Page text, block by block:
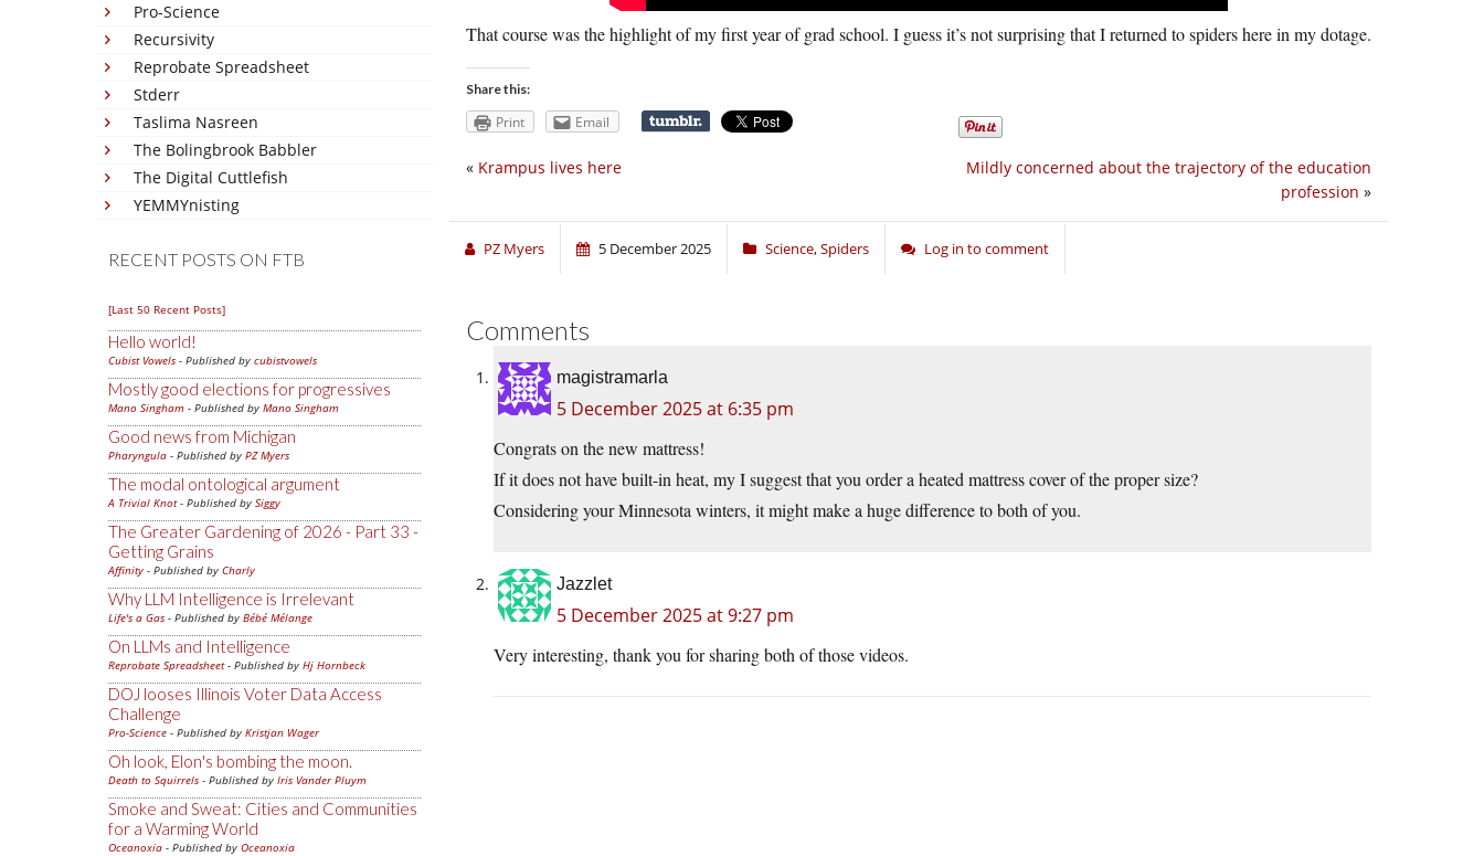
Pro-Science
Recursivity
Reprobate Spreadsheet
Stderr
Taslima Nasreen
The Bolingbrook Babbler
The Digital Cuttlefish
YEMMYnisting
RECENT POSTS ON FTB
[Last 50 Recent Posts]
Hello world!
Cubist Vowels - Published by cubistvowels
Mostly good elections for progressives
Mano Singham - Published by Mano Singham
Good news from Michigan
Pharyngula - Published by PZ Myers
The modal ontological argument
A Trivial Knot- Published by Siggy
The Greater Gardening of 2026 - Part 33 -
Getting Grains
Affinity - Published by Charly
Why LLM Intelligence is Irrelevant
Life's a Gas - Published by Bébé Mélange
On LLMs and Intelligence
Reprobate Spreadsheet- Published by Hj Hornbeck
DOJ looses Illinois Voter Data Access
Challenge
Pro-Science - Published by Kristjan Wager
Oh look, Elon's bombing the moon.
Death to Squirrels - Published by Iris Vander Pluym
Smoke and Sweat: Cities and Communities
for a Warming World
Oceanoxia - Published by Oceanoxia
That course was the highlight of my first year of grad school. I guess it’s not surprising that I returned to spiders here in my dotage.
Share this:
Print Email
Mildly concerned about the trajectory of the education
profession »
« Krampus lives here
PZ Myers 5 December 2025 Science,Spiders Log in to comment
Comments
magistramarla
5 December 2025 at 6:35 pm
Congrats on the new mattress!
If it does not have built-in heat, my I suggest that you order a heated mattress cover of the proper size?
Considering your Minnesota winters, it might make a huge difference to both of you.
Jazzlet
5 December 2025 at 9:27 pm
Very interesting, thank you for sharing both of those videos.